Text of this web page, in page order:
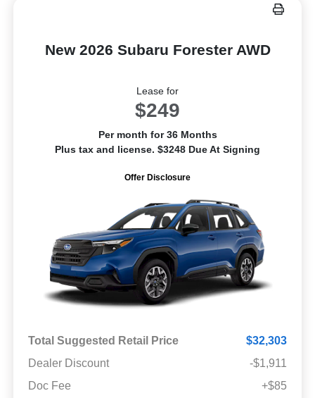
New 2026 Subaru Forester AWD
Lease for
$249
Per month for 36 Months
Plus tax and license. $3248 Due At Signing
Offer Disclosure
Total Suggested Retail Price
$32,303
Dealer Discount
-$1,911
Doc Fee
+$85